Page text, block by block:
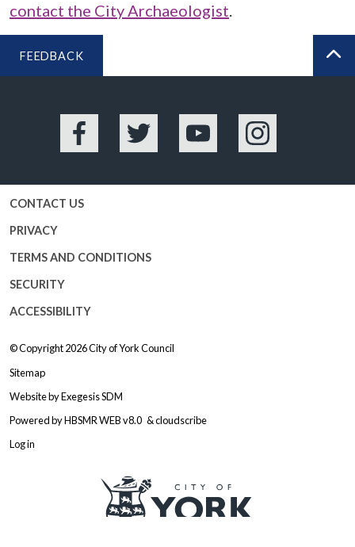
contact the City Archaeologist.
FEEDBACK
Facebook Twitter YouTube Instagram
CONTACT US
PRIVACY
TERMS AND CONDITIONS
SECURITY
ACCESSIBILITY
© Copyright 2026City of York Council
Sitemap
Website byExegesis SDM
Powered byHBSMR WEB v8.0 &cloudscribe
Log in